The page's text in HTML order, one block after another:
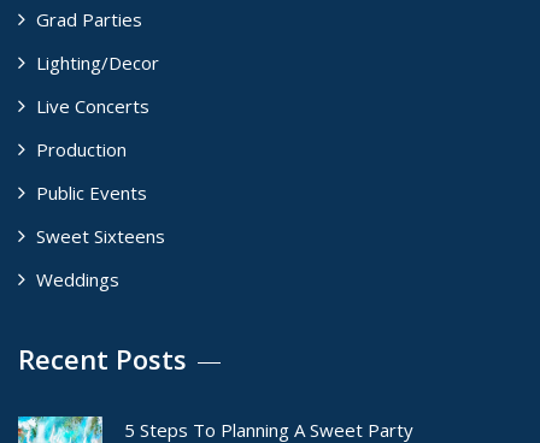
Grad Parties
Lighting/Decor
Live Concerts
Production
Public Events
Sweet Sixteens
Weddings
Recent Posts
5 Steps To Planning A Sweet Party